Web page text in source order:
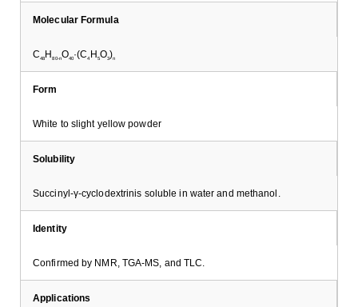
Molecular Formula
C48H 80-nO40·(C 4 H5O3)n
Form
White to slight yellow powder
Solubility
Succinyl-γ-cyclodextrinis soluble in water and methanol.
Identity
Confirmed by NMR, TGA-MS, and TLC.
Applications